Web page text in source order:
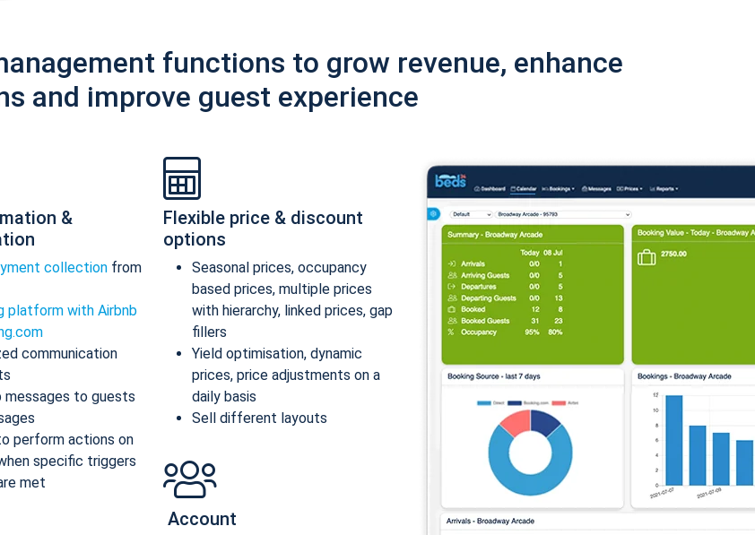
functions to grow revenue, enhance
and improve guest experience
&
collection from
platform with Airbnb
communication
messages to guests
perform actions on
specific triggers
met
Flexible price & discount
options
Seasonal prices, occupancy
based prices, multiple prices
with hierarchy, linked prices, gap
fillers
Yield optimisation, dynamic
prices, price adjustments on a
daily basis
Sell different layouts
Account